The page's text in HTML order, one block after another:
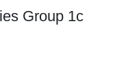
Group 1c